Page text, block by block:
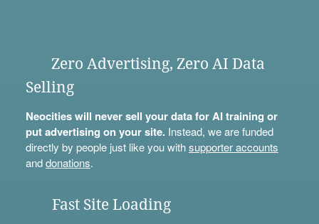
Zero Advertising, Zero AI Data
Selling
Neocities will never sell your data for AI training or
put advertising on your site.Instead, we are funded
directly by people just like you withsupporter accounts
anddonations.
Fast Site Loading